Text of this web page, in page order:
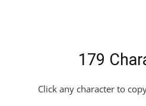
179
Click any character to